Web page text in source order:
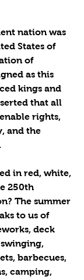
nation was
States of
of
as this
kings and
that all
rights,
and the
in red, white,
250th
The summer
to us of
deck
barbecues,
camping,